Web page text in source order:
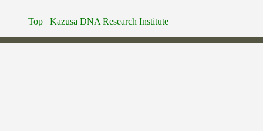
Top Kazusa DNA Research Institute